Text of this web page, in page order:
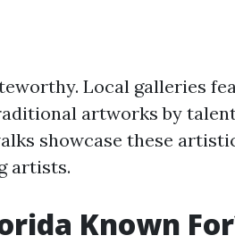
Local galleries
artworks by
showcase these
artists.
Known